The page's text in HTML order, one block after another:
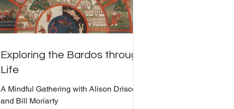
Exploring the Bardos through
Life
A Mindful Gathering with Alison Driscoll
and Bill Moriarty